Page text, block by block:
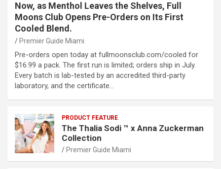
Now, as Menthol Leaves the Shelves, Full
Moons Club Opens Pre-Orders on Its First
Cooled Blend.
Premier Guide Miami
Pre-orders open today at fullmoonsclub.com/cooled for
$16.99 a pack. The first run is limited; orders ship in July.
Every batch is lab-tested by an accredited third-party
laboratory, and the certificate…
PRODUCT FEATURE
The Thalia Sodi ™ x Anna Zuckerman
Collection
Premier Guide Miami